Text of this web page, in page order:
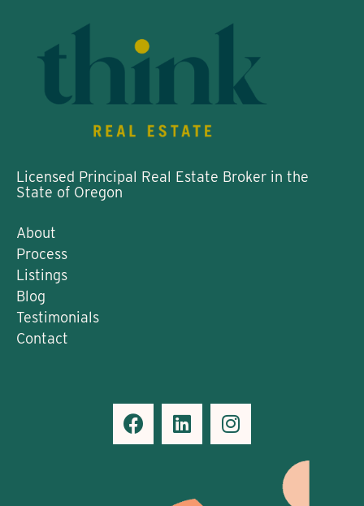
Licensed Principal Real Estate Broker in the
State of Oregon
About
Process
Listings
Blog
Testimonials
Contact